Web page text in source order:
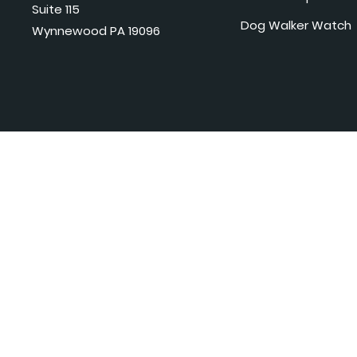
Suite 115
Wynnewood PA 19096
Dog Walker Watch